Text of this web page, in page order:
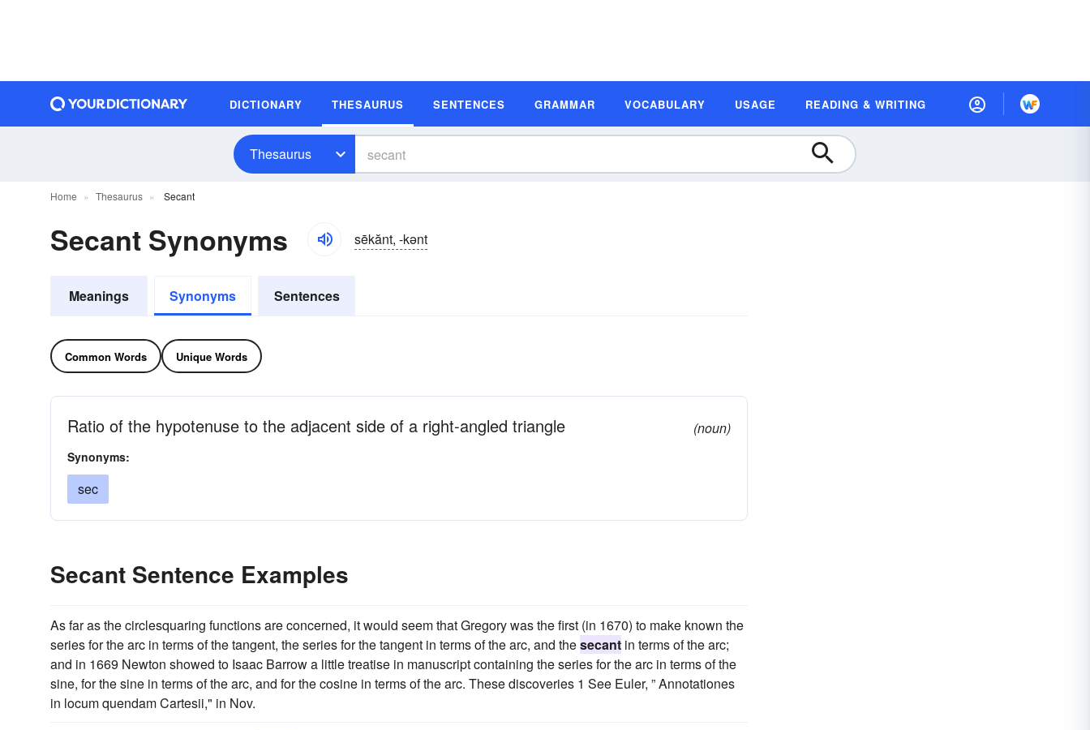
DICTIONARY THESAURUS SENTENCES GRAMMAR VOCABULARY USAGE READING & WRITING
Thesaurus
Home Thesaurus Secant
Secant Synonyms sēkănt, -kənt
Meanings Synonyms Sentences
Common Words Unique Words
Ratio of the hypotenuse to the adjacent side of a right-angled triangle (noun)
Synonyms:
sec
Secant Sentence Examples
As far as the circlesquaring functions are concerned, it would seem that Gregory was the first (in 1670) to make known the
series for the arc in terms of the tangent, the series for the tangent in terms of the arc, and thesecant in terms of the arc;
and in 1669 Newton showed to Isaac Barrow a little treatise in manuscript containing the series for the arc in terms of the
sine, for the sine in terms of the arc, and for the cosine in terms of the arc. These discoveries 1 See Euler, ” Annotationes
in locum quendam Cartesii," in Nov.